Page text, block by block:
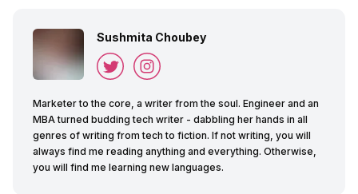
Sushmita Choubey
Marketer to the core, a writer from the soul. Engineer and an
MBA turned budding tech writer - dabbling her hands in all
genres of writing from tech to fiction. If not writing, you will
always find me reading anything and everything. Otherwise,
you will find me learning new languages.